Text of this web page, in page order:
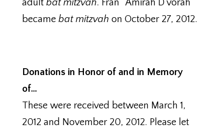
adult bat mitzvah. Fran “Amirah D’vorah”
became bat mitzvah on October 27, 2012.
Donations in Honor of and in Memory
of…
These were received between March 1,
2012 and November 20, 2012. Please let